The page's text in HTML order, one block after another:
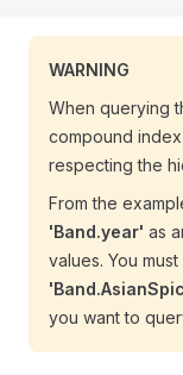
WARNING
When querying
compound
respecting the
From the
'Band.year' as
values. You
you want to